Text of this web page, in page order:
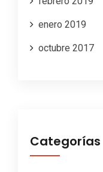
enero 2019
octubre 2017
Categorías